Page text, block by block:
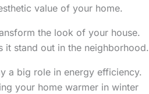
value of your home.
the look of your house.
it stand out in the neighborhood.
a big role in energy efficiency.
your home warmer in winter